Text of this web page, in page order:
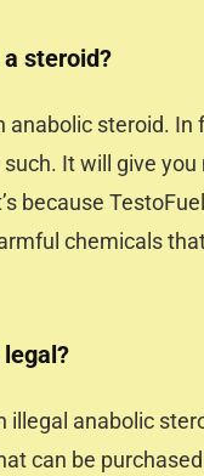
steroid?
anabolic steroid. In
It will give
because
chemicals
illegal anabolic
can be